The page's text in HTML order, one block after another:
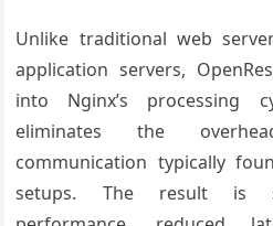
Unlike traditional web
application servers,
into Nginx’s processing
eliminates the
communication typically
setups. The result is